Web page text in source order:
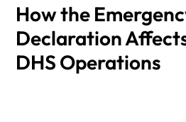
How the
Declaration
DHS Operations